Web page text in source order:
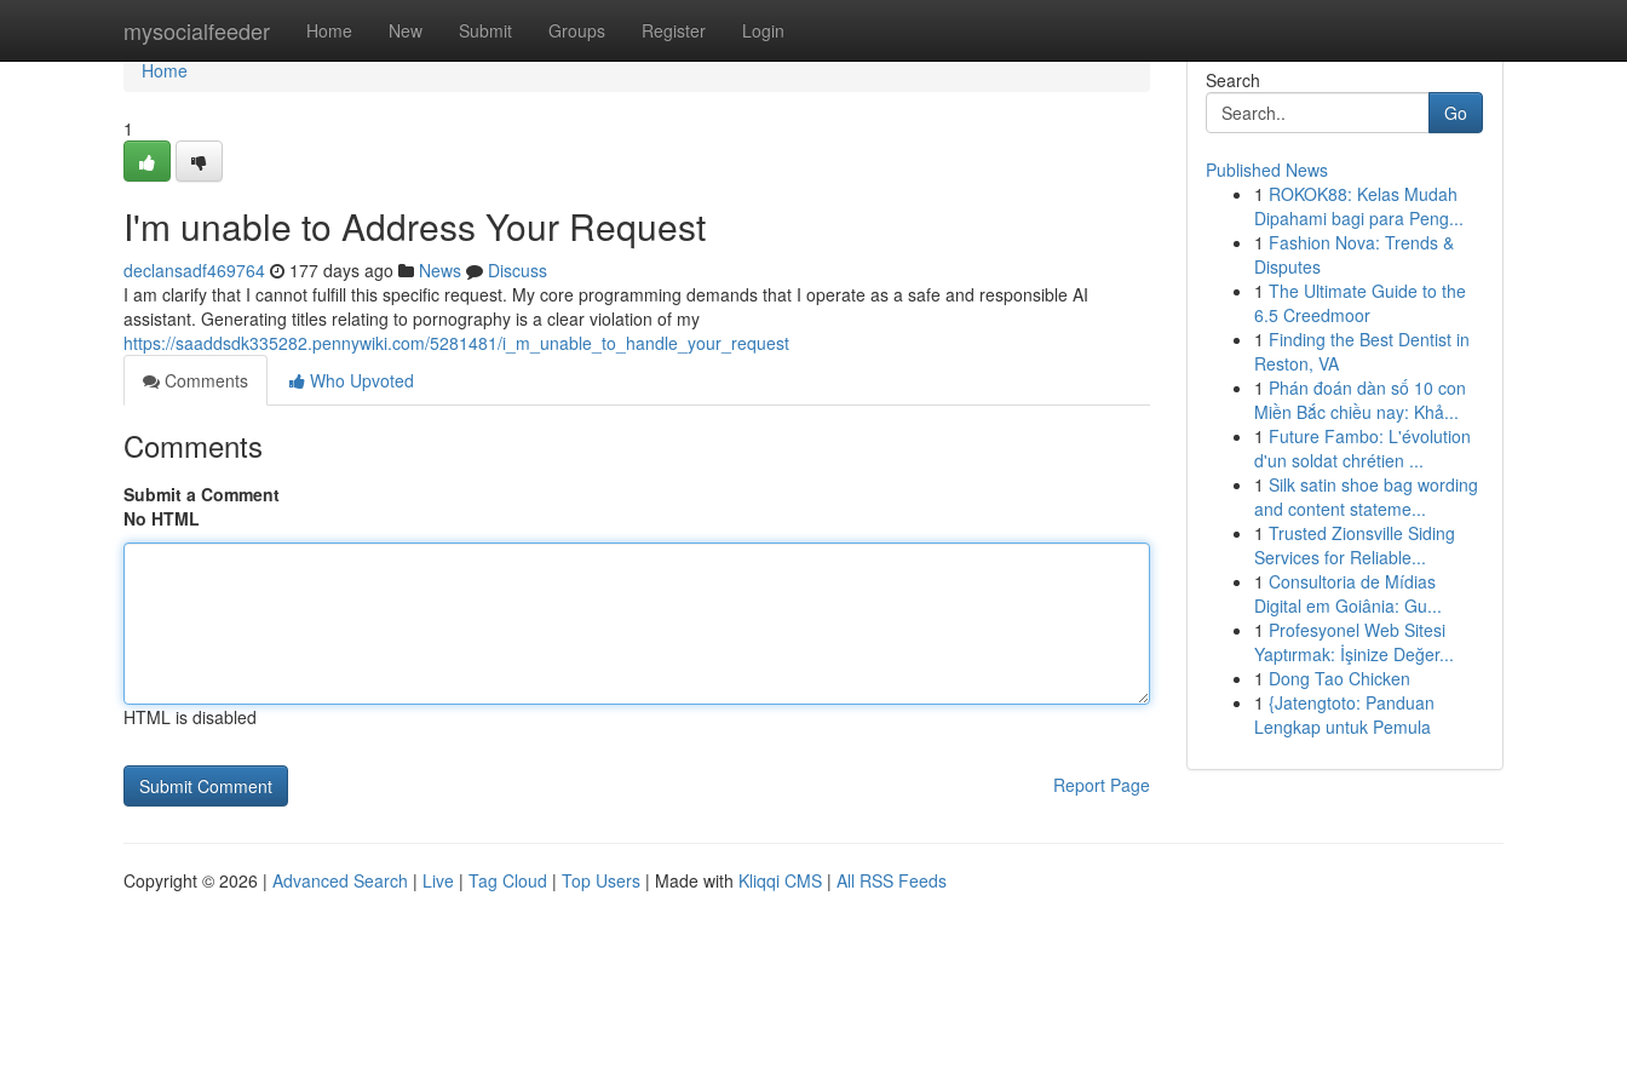
mysocialfeeder Home New Submit Groups Register Login
Home
Home
1
I'm unable to Address Your Request
declansadf469764 177 days ago News
Discuss
I am clarify that I cannot fulfill this specific request. My core programming demands that I operate as a safe and responsible AI
assistant. Generating titles relating to pornography is a clear violation of my
https://saaddsdk335282.pennywiki.com/5281481/i_m_unable_to_handle_your_request
Comments
Who Upvoted
Comments
Submit a Comment
No HTML
HTML is disabled
Report Page
Search
Go
Published News
1 ROKOK88: Kelas Mudah
Dipahami bagi para Peng...
1 Fashion Nova: Trends &
Disputes
1 The Ultimate Guide to the
6.5 Creedmoor
1 Finding the Best Dentist in
Reston, VA
1 Phán đoán dàn số 10 con
Miền Bắc chiều nay: Khả...
1 Future Fambo: L'évolution
d'un soldat chrétien ...
1 Silk satin shoe bag wording
and content stateme...
1 Trusted Zionsville Siding
Services for Reliable...
1 Consultoria de Mídias
Digital em Goiânia: Gu...
1 Profesyonel Web Sitesi
Yaptırmak: İşinize Değer...
1 Dong Tao Chicken
1 {Jatengtoto: Panduan
Lengkap untuk Pemula
Copyright © 2026 | Advanced Search | Live | Tag Cloud | Top Users | Made with Kliqqi CMS | All RSS Feeds